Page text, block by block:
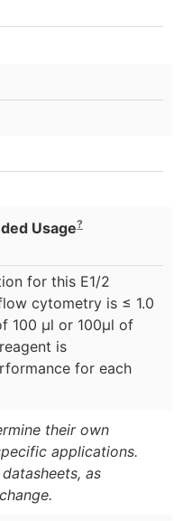
Usage?
for this E1/2
cytometry is ≤ 1.0
100 μl or 100μl of
is
for each
their own
applications.
as